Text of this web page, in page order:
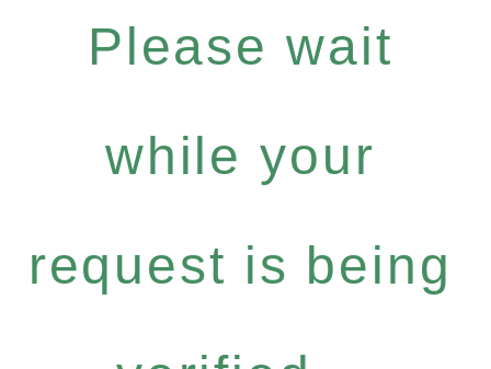
Please wait
while your
request is being